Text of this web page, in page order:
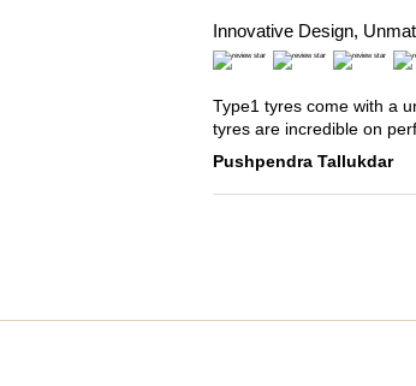
Innovative Design,
Type1 tyres come with a
tyres are incredible on
Pushpendra Tallukdar